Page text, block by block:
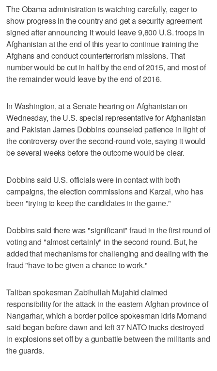
The Obama administration is watching carefully, eager to
show progress in the country and get a security agreement
signed after announcing it would leave 9,800 U.S. troops in
Afghanistan at the end of this year to continue training the
Afghans and conduct counterterrorism missions. That
number would be cut in half by the end of 2015, and most of
the remainder would leave by the end of 2016.
In Washington, at a Senate hearing on Afghanistan on
Wednesday, the U.S. special representative for Afghanistan
and Pakistan James Dobbins counseled patience in light of
the controversy over the second-round vote, saying it would
be several weeks before the outcome would be clear.
Dobbins said U.S. officials were in contact with both
campaigns, the election commissions and Karzai, who has
been "trying to keep the candidates in the game."
Dobbins said there was "significant" fraud in the first round of
voting and "almost certainly" in the second round. But, he
added that mechanisms for challenging and dealing with the
fraud "have to be given a chance to work."
Taliban spokesman Zabihullah Mujahid claimed
responsibility for the attack in the eastern Afghan province of
Nangarhar, which a border police spokesman Idris Momand
said began before dawn and left 37 NATO trucks destroyed
in explosions set off by a gunbattle between the militants and
the guards.